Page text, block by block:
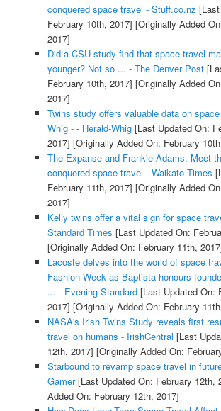
conquered space travel - Stuff.co.nz
February 10th, 2017] [Originally Added
2017]
Did a CSU study find that space travel
younger? Not so ... - The Denver Post
February 10th, 2017] [Originally Added
2017]
Twins study offers valuable data on
Whig - - Herald-Whig[Last Updated On:
2017] [Originally Added On: February
The Expanse and Frankie Adams: Meet
conquered space travel - Waikato Times
February 11th, 2017] [Originally Added
2017]
Kelly twins offer a vital sign for space
Standard Times [Last Updated On:
[Originally Added On: February 11th,
Lacoste delves into the world of space
Fashion Week as Baptista honours
... - Evening Standard[Last Updated On:
2017] [Originally Added On: February
NASA's Irish Twins Study reveals first
travel on humans - IrishCentral [Last
12th, 2017] [Originally Added On:
Starbound to revamp space travel in
Gamer[Last Updated On: February 12th,
Added On: February 12th, 2017]